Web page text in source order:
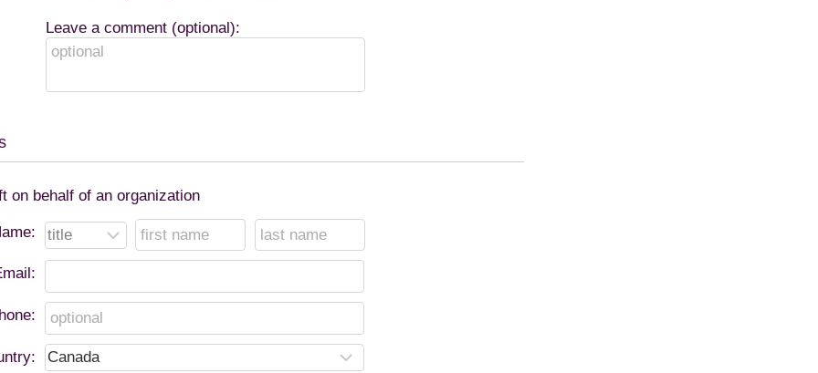
Leave a comment (optional):
on behalf of an organization